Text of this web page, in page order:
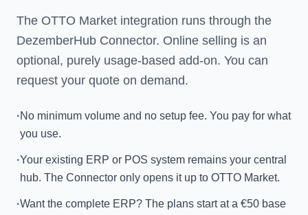
The OTTO Market integration runs through the
DezemberHub Connector. Online selling is an
optional, purely usage-based add-on. You can
request your quote on demand.
·No minimum volume and no setup fee. You pay for what
you use.
·Your existing ERP or POS system remains your central
hub. The Connector only opens it up to OTTO Market.
·Want the complete ERP? The plans start at a €50 base